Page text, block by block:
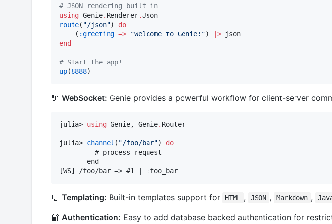
# JSON rendering built in
using Genie. Renderer.
route( "/json") do
    (
:greeting => "Welcome to Genie! ") |>
end
# Start the app!
up(8888)
🔌 WebSocket: Genie provides a powerful workflow for client-server
julia> using Genie, Genie. Router
julia> channel ( "/foo/bar") do
         # process request
       end
[WS] /foo/bar => #1 | :foo_bar
📃 Templating: Built-in templates support for HTML , JSON , Markdown ,
🔐 Authentication: Easy to add database backed authentication for